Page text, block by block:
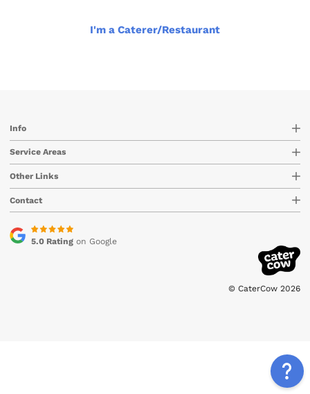
I'm a Caterer/Restaurant
Info
Service Areas
Other Links
Contact
5.0 Ratingon Google
© CaterCow 2026